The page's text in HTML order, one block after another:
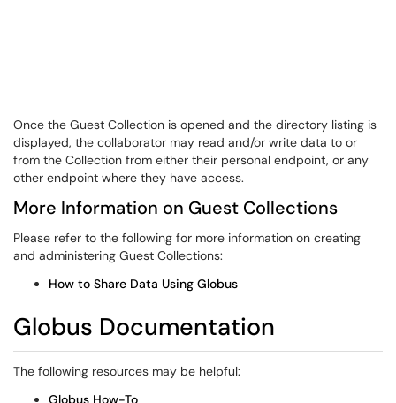
Once the Guest Collection is opened and the directory listing is
displayed, the collaborator may read and/or write data to or
from the Collection from either their personal endpoint, or any
other endpoint where they have access.
More Information on Guest Collections
Please refer to the following for more information on creating
and administering Guest Collections:
How to Share Data Using Globus
Globus Documentation
The following resources may be helpful:
Globus How-To